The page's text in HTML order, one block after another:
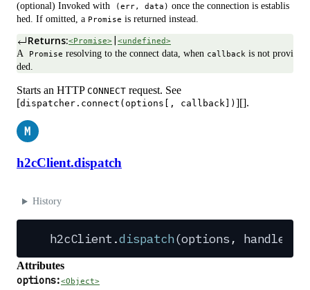
(optional) Invoked with (err, data) once the connection is establis
hed. If omitted, a Promise is returned instead.
Returns:<Promise> <undefined>
A Promise resolving to the connect data, when callback is not provi
ded.
Starts an HTTP CONNECT request. See
[dispatcher.connect(options[, callback]) ][].
M
h2cClient.dispatch
History
h2cClient .dispatch(options , handlers
Attributes
options:<Object>